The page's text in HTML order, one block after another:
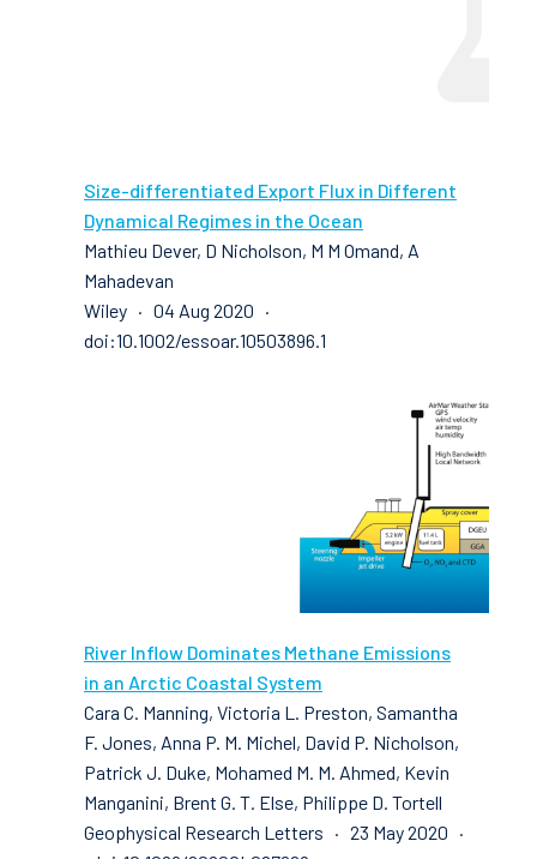
Size-differentiated Export Flux in Different
Dynamical Regimes in the Ocean
Mathieu Dever, D Nicholson, M M Omand, A
Mahadevan
Wiley · 04 Aug 2020 ·
doi:10.1002/essoar.10503896.1
River Inflow Dominates Methane Emissions
in an Arctic Coastal System
Cara C. Manning, Victoria L. Preston, Samantha
F. Jones, Anna P. M. Michel, David P. Nicholson,
Patrick J. Duke, Mohamed M. M. Ahmed, Kevin
Manganini, Brent G. T. Else, Philippe D. Tortell
Geophysical Research Letters · 23 May 2020 ·